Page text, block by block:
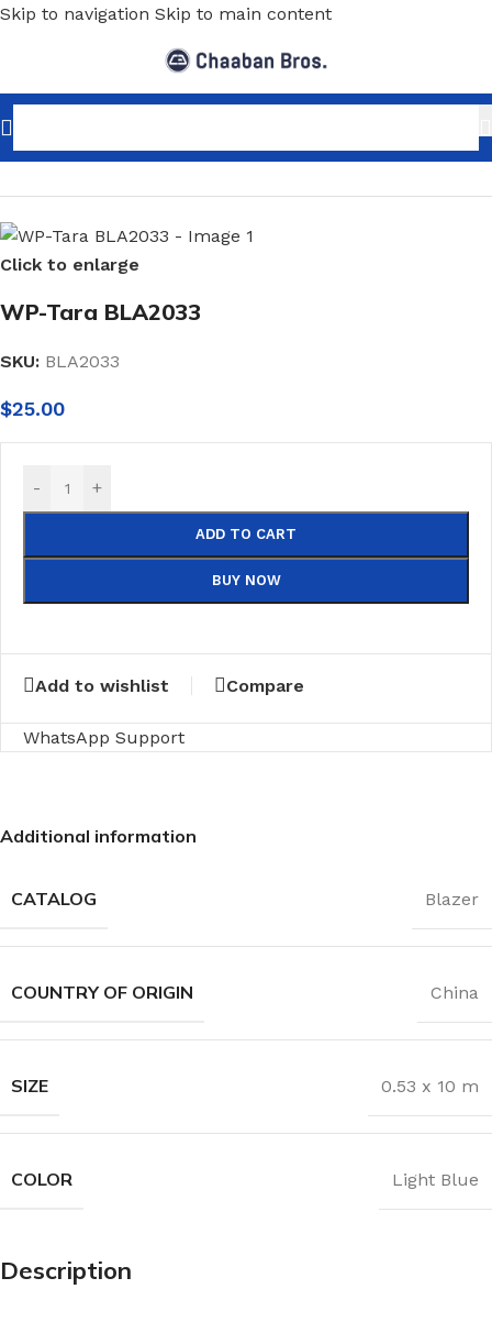
Skip to navigation Skip to main content
Home/Home Decor/Wallpaper/Classic
Click to enlarge
WP-Tara BLA2033
SKU: BLA2033
$25.00
- +
ADD TO CART
BUY NOW
Add to wishlist Compare
WhatsApp Support
Additional information
CATALOG Blazer
COUNTRY OF ORIGIN China
SIZE 0.53 x 10 m
COLOR Light Blue
Description